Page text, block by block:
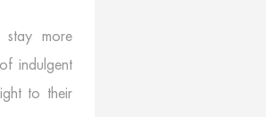
stay more
indulgent
to their